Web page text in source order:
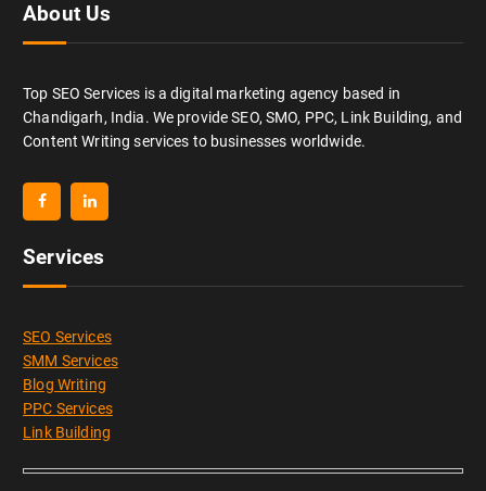
About Us
Top SEO Services is a digital marketing agency based in
Chandigarh, India. We provide SEO, SMO, PPC, Link Building, and
Content Writing services to businesses worldwide.
Services
SEO Services
SMM Services
Blog Writing
PPC Services
Link Building